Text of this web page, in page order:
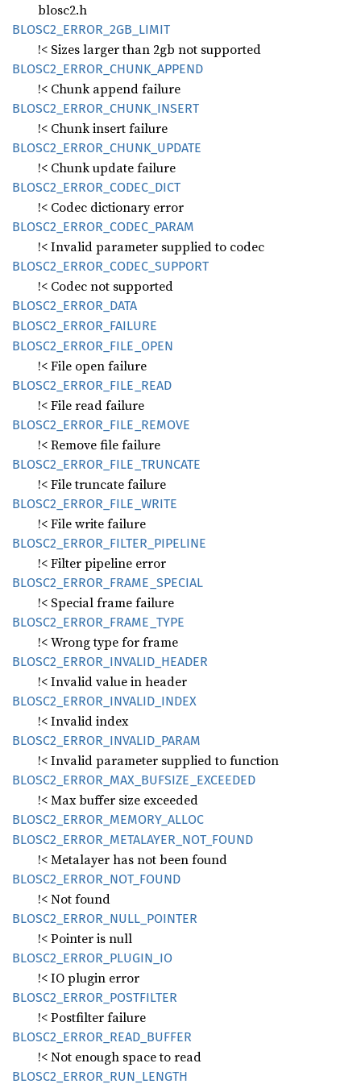
blosc2.h
BLOSC2_ ERROR_ 2GB_ LIMIT
!< Sizes larger than 2gb not supported
BLOSC2_ ERROR_ CHUNK_ APPEND
!< Chunk append failure
BLOSC2_ ERROR_ CHUNK_ INSERT
!< Chunk insert failure
BLOSC2_ ERROR_ CHUNK_ UPDATE
!< Chunk update failure
BLOSC2_ ERROR_ CODEC_ DICT
!< Codec dictionary error
BLOSC2_ ERROR_ CODEC_ PARAM
!< Invalid parameter supplied to codec
BLOSC2_ ERROR_ CODEC_ SUPPORT
!< Codec not supported
BLOSC2_ ERROR_ DATA
BLOSC2_ ERROR_ FAILURE
BLOSC2_ ERROR_ FILE_ OPEN
!< File open failure
BLOSC2_ ERROR_ FILE_ READ
!< File read failure
BLOSC2_ ERROR_ FILE_ REMOVE
!< Remove file failure
BLOSC2_ ERROR_ FILE_ TRUNCATE
!< File truncate failure
BLOSC2_ ERROR_ FILE_ WRITE
!< File write failure
BLOSC2_ ERROR_ FILTER_ PIPELINE
!< Filter pipeline error
BLOSC2_ ERROR_ FRAME_ SPECIAL
!< Special frame failure
BLOSC2_ ERROR_ FRAME_ TYPE
!< Wrong type for frame
BLOSC2_ ERROR_ INVALID_ HEADER
!< Invalid value in header
BLOSC2_ ERROR_ INVALID_ INDEX
!< Invalid index
BLOSC2_ ERROR_ INVALID_ PARAM
!< Invalid parameter supplied to function
BLOSC2_ ERROR_ MAX_ BUFSIZE_ EXCEEDED
!< Max buffer size exceeded
BLOSC2_ ERROR_ MEMORY_ ALLOC
BLOSC2_ ERROR_ METALAYER_ NOT_ FOUND
!< Metalayer has not been found
BLOSC2_ ERROR_ NOT_ FOUND
!< Not found
BLOSC2_ ERROR_ NULL_ POINTER
!< Pointer is null
BLOSC2_ ERROR_ PLUGIN_ IO
!< IO plugin error
BLOSC2_ ERROR_ POSTFILTER
!< Postfilter failure
BLOSC2_ ERROR_ READ_ BUFFER
!< Not enough space to read
BLOSC2_ ERROR_ RUN_ LENGTH